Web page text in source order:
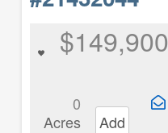
$149,900
0
Acres
Add